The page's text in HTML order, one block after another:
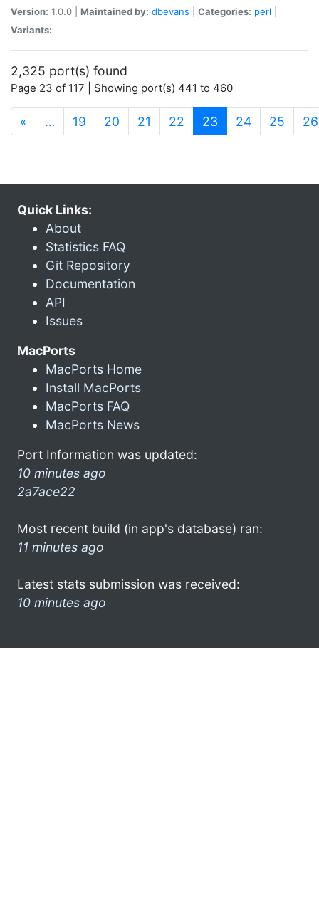
Version: 1.0.0 | Maintained by: dbevans Categories: perl
Variants:
2,325 port(s) found
Page 23 of 117 | Showing port(s) 441 to 460
« … 19 20 21 22 23 (current)
24 25 26
Quick Links:
About
Statistics FAQ
Git Repository
Documentation
API
Issues
MacPorts
MacPorts Home
Install MacPorts
MacPorts FAQ
MacPorts News
Port Information was updated:
10 minutes ago
2a7ace22
Most recent build (in app's database) ran:
11 minutes ago
Latest stats submission was received:
10 minutes ago